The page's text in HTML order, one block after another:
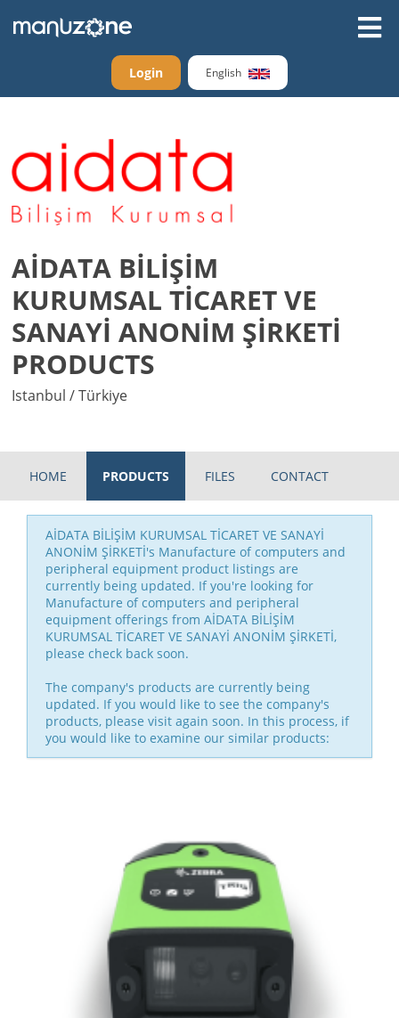
Login English
AİDATA BİLİŞİM
KURUMSAL TİCARET VE
SANAYİ ANONİM ŞİRKETİ
PRODUCTS
Istanbul / Türkiye
HOME PRODUCTS FILES CONTACT
AİDATA BİLİŞİM KURUMSAL TİCARET VE SANAYİ
ANONİM ŞİRKETİ's Manufacture of computers and
peripheral equipment product listings are
currently being updated. If you're looking for
Manufacture of computers and peripheral
equipment offerings from AİDATA BİLİŞİM
KURUMSAL TİCARET VE SANAYİ ANONİM ŞİRKETİ,
please check back soon.
The company's products are currently being
updated. If you would like to see the company's
products, please visit again soon. In this process, if
you would like to examine our similar products: